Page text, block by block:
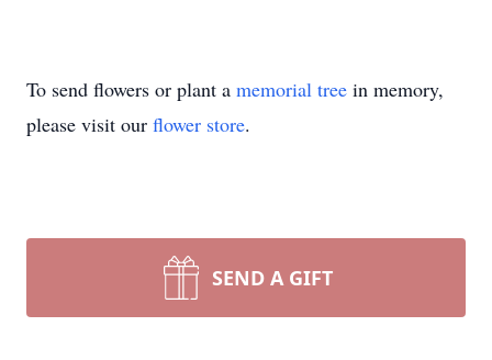
To send flowers or plant a memorial tree in memory,
please visit our flower store.
SEND A GIFT